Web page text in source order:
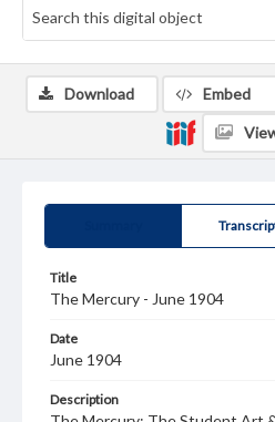
Title
The Mercury - June 1904
Date
June 1904
Description
Download Embed